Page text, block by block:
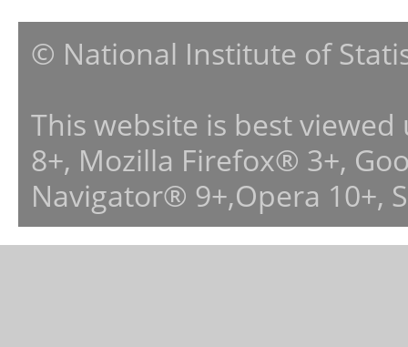
© National Institute of
This website is best
8+, Mozilla Firefox® 3+,
Navigator® 9+,Opera 10+,